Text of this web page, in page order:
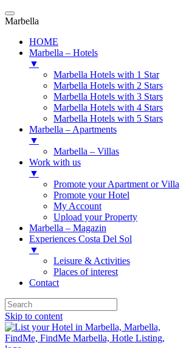
Marbella
HOME
Marbella – Hotels
▼
Marbella Hotels with 1 Star
Marbella Hotels with 2 Stars
Marbella Hotels with 3 Stars
Marbella Hotels with 4 Stars
Marbella Hotels with 5 Stars
Marbella – Apartments
▼
Marbella – Villas
Work with us
▼
Promote your Apartment or Villa
Promote your Hotel
My Account
Upload your Property
Marbella – Magazin
Experiences Costa Del Sol
▼
Leisure & Activities
Places of interest
Contact
Skip to content